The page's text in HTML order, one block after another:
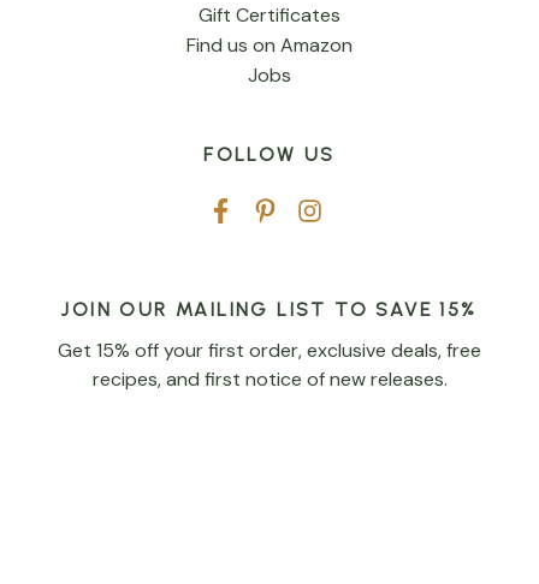
Gift Certificates
Find us on Amazon
Jobs
FOLLOW US
JOIN OUR MAILING LIST TO SAVE 15%
Get 15% off your first order, exclusive deals, free
recipes, and first notice of new releases.